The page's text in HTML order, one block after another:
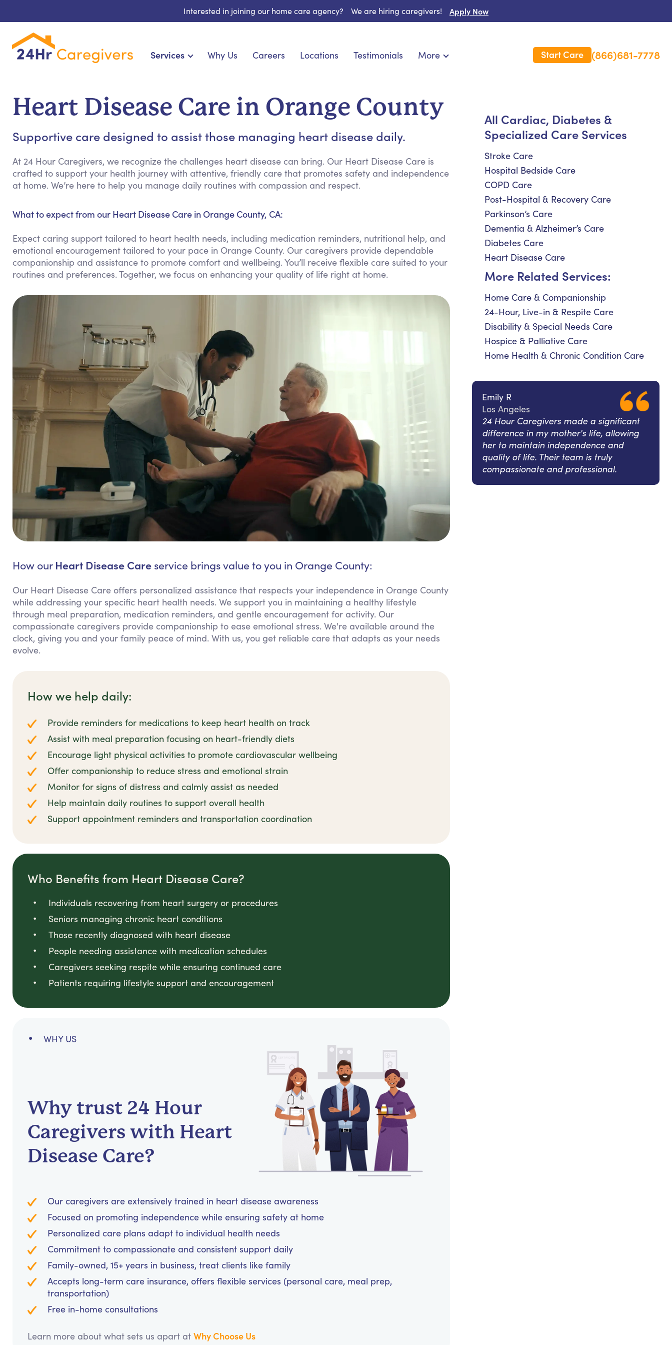
Interested in joining our home care agency? We are hiring caregivers! Apply Now
Services
Cardiac, Diabetes & Specialized Care
Hospice & Palliative Care
Home Health & Chronic Condition Care
Meal Preparation
Social Engagement & Activities
Emotional Support
Keeping Company
Household Management
Personal Care Assistance
Tech Assistance
Why Us Careers Locations Testimonials More
Contact Us
FAQs
Long Term Care Insurance
Start Care (866)681-7778
Heart Disease Care in Orange County
Supportive care designed to assist those managing heart disease daily.
At 24 Hour Caregivers, we recognize the challenges heart disease can bring. Our Heart Disease Care is
crafted to support your health journey with attentive, friendly care that promotes safety and independence
at home. We’re here to help you manage daily routines with compassion and respect.
What to expect from our Heart Disease Care in Orange County, CA:
Expect caring support tailored to heart health needs, including medication reminders, nutritional help, and
emotional encouragement tailored to your pace in Orange County. Our caregivers provide dependable
companionship and assistance to promote comfort and wellbeing. You’ll receive flexible care suited to your
routines and preferences. Together, we focus on enhancing your quality of life right at home.
How our Heart Disease Care service brings value to you in Orange County:
Our Heart Disease Care offers personalized assistance that respects your independence in Orange County
while addressing your specific heart health needs. We support you in maintaining a healthy lifestyle
through meal preparation, medication reminders, and gentle encouragement for activity. Our
compassionate caregivers provide companionship to ease emotional stress. We're available around the
clock, giving you and your family peace of mind. With us, you get reliable care that adapts as your needs
evolve.
How we help daily:
Provide reminders for medications to keep heart health on track
Assist with meal preparation focusing on heart-friendly diets
Encourage light physical activities to promote cardiovascular wellbeing
Offer companionship to reduce stress and emotional strain
Monitor for signs of distress and calmly assist as needed
Help maintain daily routines to support overall health
Support appointment reminders and transportation coordination
Who Benefits from Heart Disease Care?
Individuals recovering from heart surgery or procedures
Seniors managing chronic heart conditions
Those recently diagnosed with heart disease
People needing assistance with medication schedules
Caregivers seeking respite while ensuring continued care
Patients requiring lifestyle support and encouragement
WHY US
Why trust 24 Hour
Caregivers with Heart
Disease Care?
Our caregivers are extensively trained in heart disease awareness
Focused on promoting independence while ensuring safety at home
Personalized care plans adapt to individual health needs
Commitment to compassionate and consistent support daily
Family-owned, 15+ years in business, treat clients like family
Accepts long-term care insurance, offers flexible services (personal care, meal prep,
transportation)
Free in-home consultations
Learn more about what sets us apart at Why Choose Us
All Cardiac, Diabetes &
Specialized Care Services
Stroke Care
Hospital Bedside Care
COPD Care
Post-Hospital & Recovery Care
Parkinson’s Care
Dementia & Alzheimer’s Care
Diabetes Care
Heart Disease Care
More Related Services:
Home Care & Companionship
24-Hour, Live-in & Respite Care
Disability & Special Needs Care
Hospice & Palliative Care
Home Health & Chronic Condition Care
Emily R
Los Angeles
24 Hour Caregivers made a significant
difference in my mother's life, allowing
her to maintain independence and
quality of life. Their team is truly
compassionate and professional.